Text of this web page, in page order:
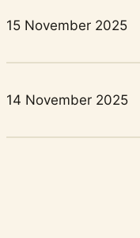
15 November 2025
14 November 2025